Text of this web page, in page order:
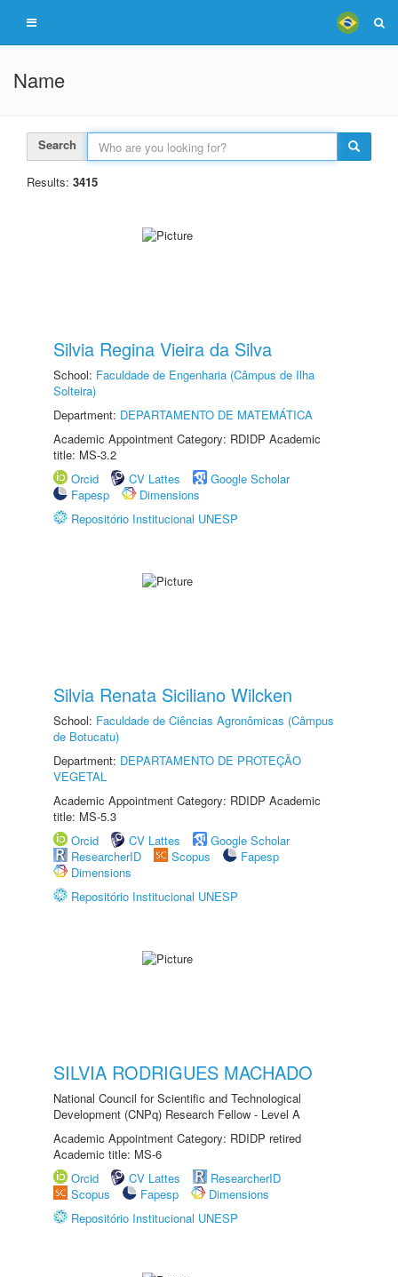
Name
Search
Results: 3415
Silvia Regina Vieira da Silva
School: Faculdade de Engenharia (Câmpus de Ilha
Solteira)
Department: DEPARTAMENTO DE MATEMÁTICA
Academic Appointment Category: RDIDP Academic
title: MS-3.2
Orcid
CV Lattes
Google Scholar
Fapesp
Dimensions
Repositório Institucional UNESP
Silvia Renata Siciliano Wilcken
School: Faculdade de Ciências Agronômicas (Câmpus
de Botucatu)
Department: DEPARTAMENTO DE PROTEÇÃO
VEGETAL
Academic Appointment Category: RDIDP Academic
title: MS-5.3
Orcid
CV Lattes
Google Scholar
ResearcherID
Scopus
Fapesp
Dimensions
Repositório Institucional UNESP
SILVIA RODRIGUES MACHADO
National Council for Scientific and Technological
Development (CNPq) Research Fellow - Level A
Academic Appointment Category: RDIDP retired
Academic title: MS-6
Orcid
CV Lattes
ResearcherID
Scopus
Fapesp
Dimensions
Repositório Institucional UNESP